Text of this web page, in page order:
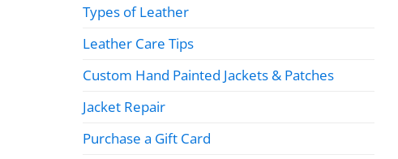
Types of Leather
Leather Care Tips
Custom Hand Painted Jackets & Patches
Jacket Repair
Purchase a Gift Card